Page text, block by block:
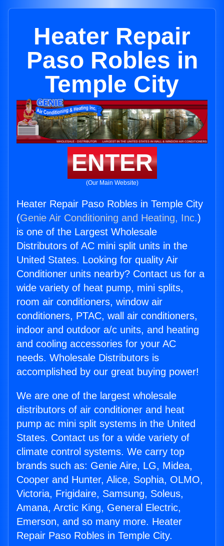
Heater Repair
Paso Robles in
Temple City
ENTER
(Our Main Website)
Heater Repair Paso Robles in Temple City
(Genie Air Conditioning and Heating, Inc.)
is one of the Largest Wholesale
Distributors of AC mini split units in the
United States. Looking for quality Air
Conditioner units nearby? Contact us for a
wide variety of heat pump, mini splits,
room air conditioners, window air
conditioners, PTAC, wall air conditioners,
indoor and outdoor a/c units, and heating
and cooling accessories for your AC
needs. Wholesale Distributors is
accomplished by our great buying power!
We are one of the largest wholesale
distributors of air conditioner and heat
pump ac mini split systems in the United
States. Contact us for a wide variety of
climate control systems. We carry top
brands such as: Genie Aire, LG, Midea,
Cooper and Hunter, Alice, Sophia, OLMO,
Victoria, Frigidaire, Samsung, Soleus,
Amana, Arctic King, General Electric,
Emerson, and so many more. Heater
Repair Paso Robles in Temple City.